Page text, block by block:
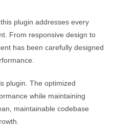
plugin addresses every
From responsive design to
has been carefully designed
plugin. The optimized
while maintaining
maintainable codebase